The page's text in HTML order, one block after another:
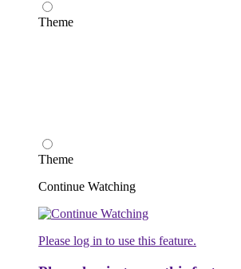
Theme
Theme
Continue Watching
Please log in to use this feature.